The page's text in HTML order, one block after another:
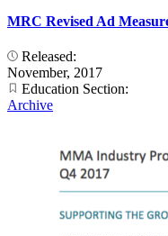
MRC Revised Ad
Released:
November, 2017
Education Section:
Archive